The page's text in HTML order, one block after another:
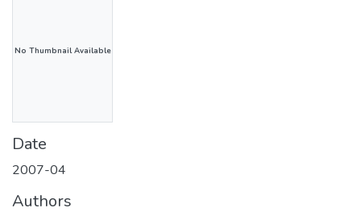
No Thumbnail Available
Date
2007-04
Authors